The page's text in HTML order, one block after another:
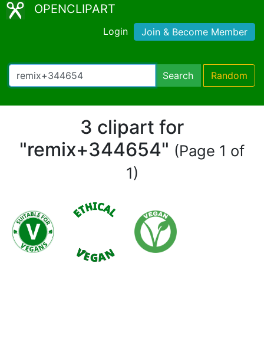
OPENCLIPART
Login Join & Become Member
Search Random
3 clipart for
"remix+344654" (Page 1 of
1)